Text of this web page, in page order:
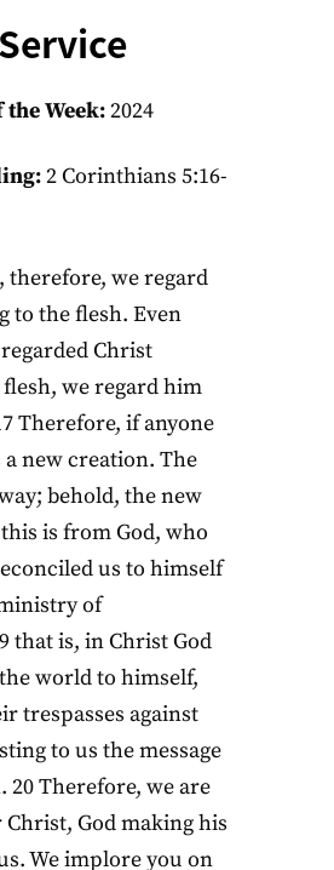
the Week:2024
2 Corinthians 5:16-
therefore, we regard
to the flesh. Even
Christ
we regard him
Therefore, if anyone
new creation. The
behold, the new
is from God, who
us to himself
of
that is, in Christ God
world to himself,
trespasses against
to us the message
Therefore, we are
God making his
We implore you on